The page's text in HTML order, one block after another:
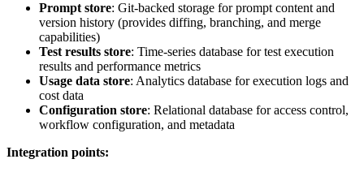
Prompt store: Git-backed storage for prompt content and
version history (provides diffing, branching, and merge
capabilities)
Test results store: Time-series database for test execution
results and performance metrics
Usage data store: Analytics database for execution logs and
cost data
Configuration store: Relational database for access control,
workflow configuration, and metadata
Integration points: